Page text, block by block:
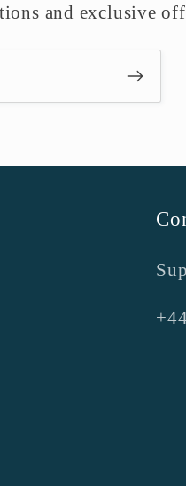
and exclusive